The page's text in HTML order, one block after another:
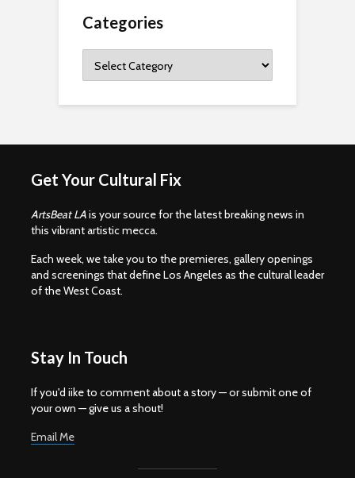
Categories
Get Your Cultural Fix
ArtsBeat LAis your source for the latest breaking news in
this vibrant artistic mecca.
Each week, we take you to the premieres, gallery openings
and screenings that define Los Angeles as the cultural leader
of the West Coast.
Stay In Touch
If you'd iike to comment about a story — or submit one of
your own — give us a shout!
Email Me